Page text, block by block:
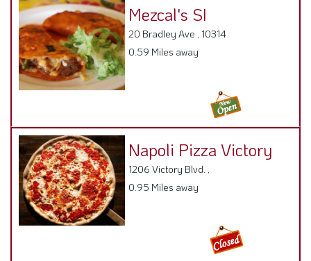
Mezcal's SI
20 Bradley Ave , 10314
0.59 Miles away
Napoli Pizza Victory
1206 Victory Blvd. ,
0.95 Miles away